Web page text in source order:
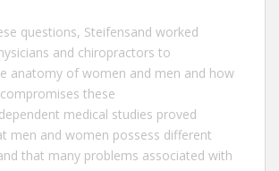
questions, Steifensand worked
and chiropractors to
anatomy of women and men and how
these
medical studies proved
men and women possess different
that many problems associated with